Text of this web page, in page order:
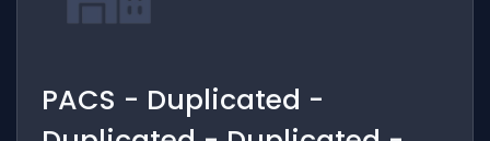
PACS - Duplicated -